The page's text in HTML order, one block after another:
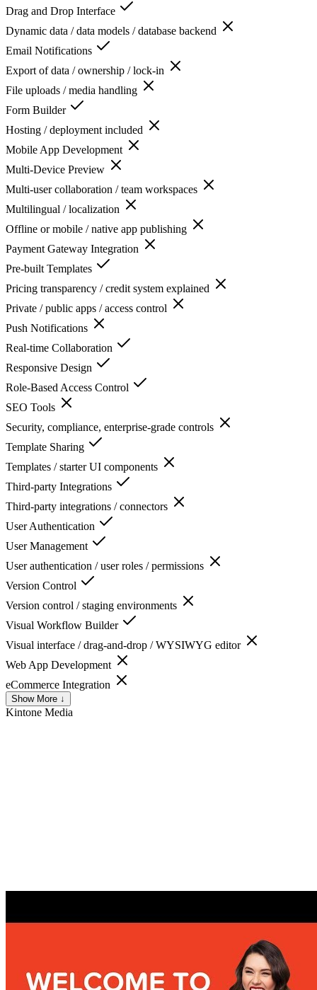
Drag and Drop Interface
Dynamic data / data models / database backend
Email Notifications
Export of data / ownership / lock-in
File uploads / media handling
Form Builder
Hosting / deployment included
Mobile App Development
Multi-Device Preview
Multi-user collaboration / team workspaces
Multilingual / localization
Offline or mobile / native app publishing
Payment Gateway Integration
Pre-built Templates
Pricing transparency / credit system explained
Private / public apps / access control
Push Notifications
Real-time Collaboration
Responsive Design
Role-Based Access Control
SEO Tools
Security, compliance, enterprise-grade controls
Template Sharing
Templates / starter UI components
Third-party Integrations
Third-party integrations / connectors
User Authentication
User Management
User authentication / user roles / permissions
Version Control
Version control / staging environments
Visual Workflow Builder
Visual interface / drag-and-drop / WYSIWYG editor
Web App Development
eCommerce Integration
Show More ↓
Kintone Media